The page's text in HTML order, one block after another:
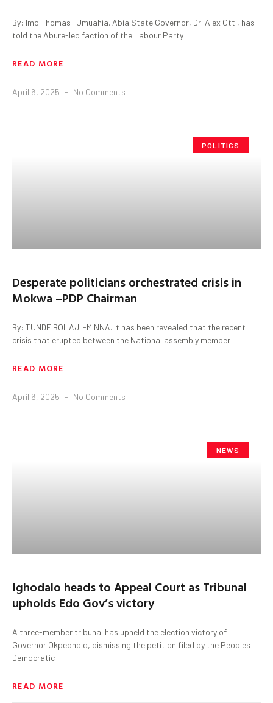
By: Imo Thomas -Umuahia. Abia State Governor, Dr. Alex Otti, has
told the Abure-led faction of the Labour Party
READ MORE
April 6, 2025 No Comments
POLITICS
Desperate politicians orchestrated crisis in
Mokwa –PDP Chairman
By: TUNDE BOLAJI -MINNA. It has been revealed that the recent
crisis that erupted between the National assembly member
READ MORE
April 6, 2025 No Comments
NEWS
Ighodalo heads to Appeal Court as Tribunal
upholds Edo Gov’s victory
A three-member tribunal has upheld the election victory of
Governor Okpebholo, dismissing the petition filed by the Peoples
Democratic
READ MORE